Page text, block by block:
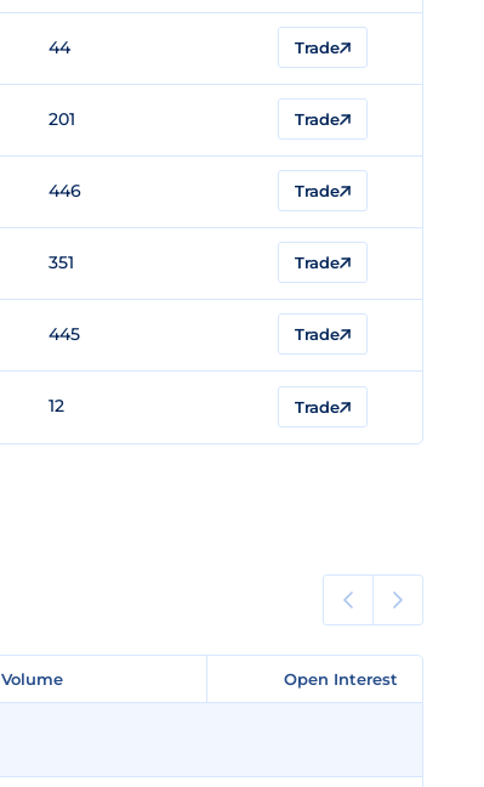
44 Trade
201 Trade
446 Trade
351 Trade
445 Trade
12 Trade
Volume Open Interest
Volume Open Interest